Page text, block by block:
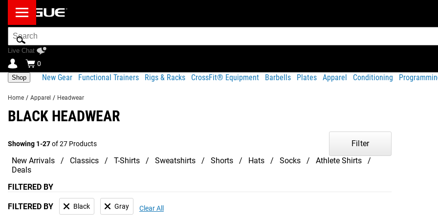
Search
Bar
Live Chat
0
Shop New Gear Functional Trainers Rigs & Racks CrossFit® Equipment Barbells Plates Apparel Conditioning
Home / Apparel / Headwear
BLACK HEADWEAR
Showing 1-27of 27 Products
New Arrivals Classics T-Shirts Sweatshirts Shorts Hats Socks
Athlete Shirts
Deals
Filter
FILTERED BY
FILTERED BY Black Gray Clear All